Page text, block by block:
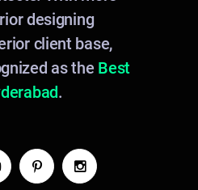
designing
client base,
as the Best
.